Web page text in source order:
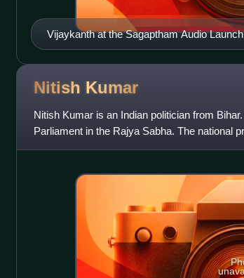
Vijaykanth at the Sagaptham Audio Launch
Nitish Kumar
Nitish Kumar is an Indian politician from
Parliament in the Rajya Sabha. The national
serving Chief Minist